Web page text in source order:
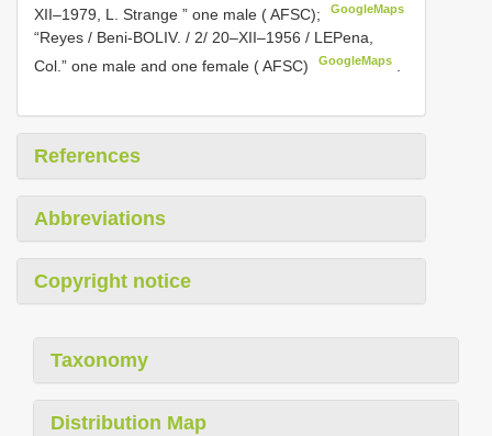
XII–1979, L. Strange ” one male ( AFSC);
GoogleMaps
“Reyes / Beni-BOLIV. / 2/ 20–XII–1956 / LEPena,
Col.” one male and one female ( AFSC)
GoogleMaps
References
Abbreviations
Copyright notice
Taxonomy
Distribution Map